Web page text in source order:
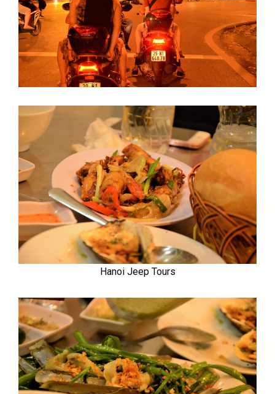
Hanoi Jeep Tours